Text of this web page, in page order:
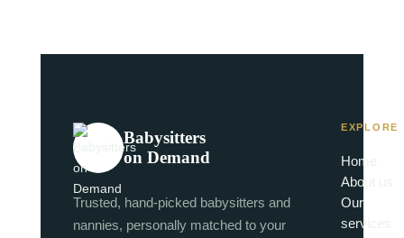
Babysitters
on Demand
Trusted, hand-picked babysitters and
nannies, personally matched to your
EXPLORE
Home
About us
Our
services